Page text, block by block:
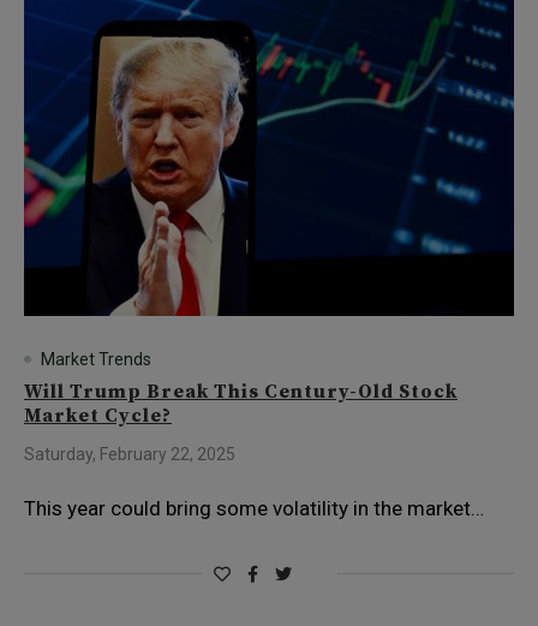
Market Trends
Will Trump Break This Century-Old Stock
Market Cycle?
Saturday, February 22, 2025
This year could bring some volatility in the market…